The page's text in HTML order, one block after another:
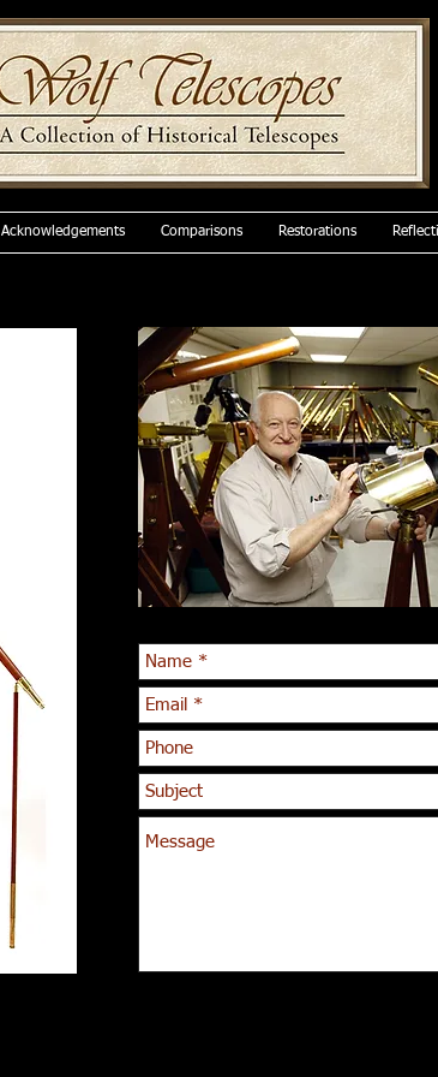
Acknowledgements Comparisons Restorations